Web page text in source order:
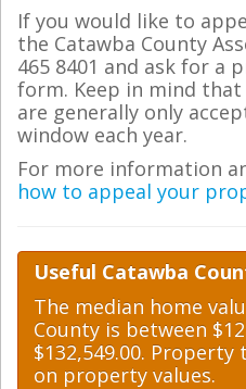
If you would like to
the Catawba County
465 8401 and ask for a
form. Keep in mind
are generally only
window each year.
For more information
how to appeal your
Useful Catawba
The median home
County is between
$132,549.00.
on property values.